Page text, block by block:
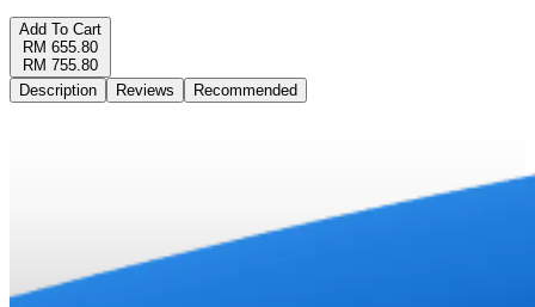
Add To Cart
RM 655.80
RM 755.80
Description
Reviews Recommended